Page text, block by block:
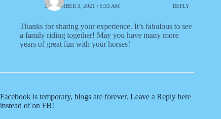
SEPTEMBER 3, 2021 / 5:33 AM REPLY
Thanks for sharing your experience. It’s fabulous to see
a family riding together! May you have many more
years of great fun with your horses!
Facebook is temporary, blogs are forever. Leave a Reply here
instead of on FB!